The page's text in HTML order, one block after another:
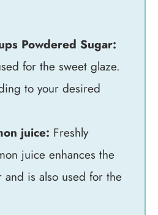
Powdered Sugar:
for the sweet glaze.
to your desired
juice: Freshly
juice enhances the
and is also used for the